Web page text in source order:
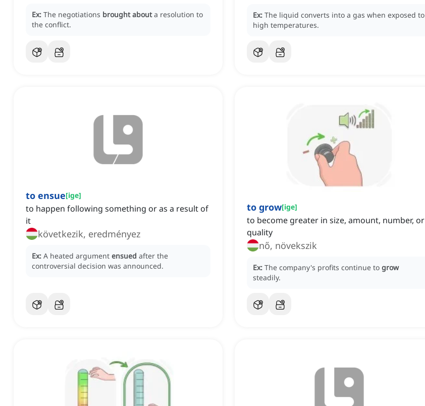
Ex: The negotiations brought about a resolution to
the conflict.
Ex: The liquid converts into a gas when exposed to
high temperatures.
to ensue[ige]
to happen following something or as a result of
it
következik, eredményez
Ex: A heated argument ensued after the
controversial decision was announced.
to grow[ige]
to become greater in size, amount, number, or
quality
nő, növekszik
Ex: The company's profits continue to grow
steadily.